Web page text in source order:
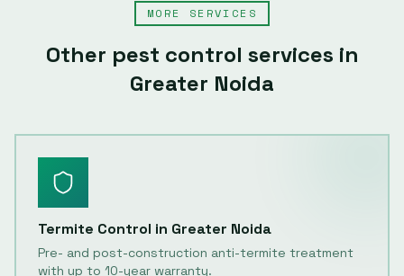
MORE SERVICES
Other pest control services in
Greater Noida
Termite Control in Greater Noida
Pre- and post-construction anti-termite treatment
with up to 10-year warranty.